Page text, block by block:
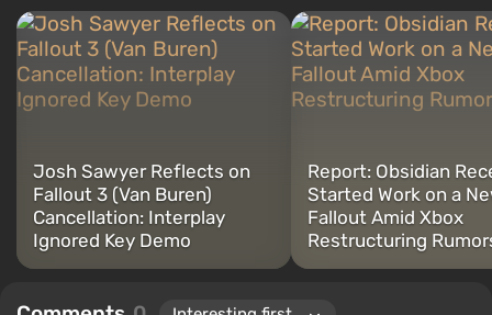
titles include Fallout, S.T.A.L.K.E.R., Borderlands, and The Witcher.
Josh Sawyer Reflects on
Fallout 3 (Van Buren)
Cancellation: Interplay
Ignored Key Demo
Report: Obsidian
Started Work on a
Fallout Amid Xbox
Restructuring